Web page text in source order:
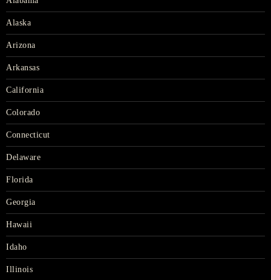
Alaska
Arizona
Arkansas
California
Colorado
Connecticut
Delaware
Florida
Georgia
Hawaii
Idaho
Illinois